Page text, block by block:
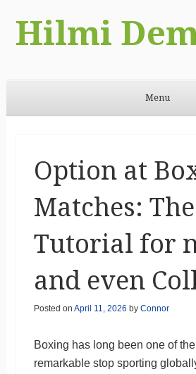
Hilmi
Menu
Option at
Matches:
Tutorial for
and even
Posted on April 11, 2026 by Connor
Boxing has long been one of
remarkable stop sporting